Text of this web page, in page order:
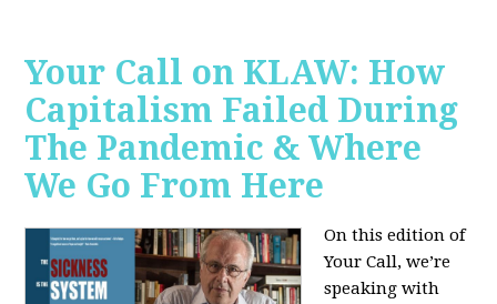
Your Call on KLAW: How
Capitalism Failed During
The Pandemic & Where
We Go From Here
On this edition of
Your Call, we’re
speaking with